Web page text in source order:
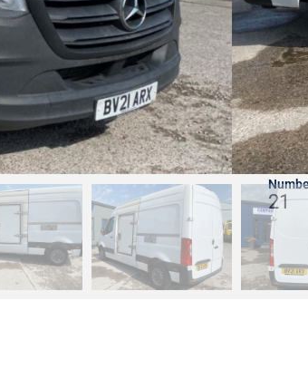
Fuel
Date
31/
21